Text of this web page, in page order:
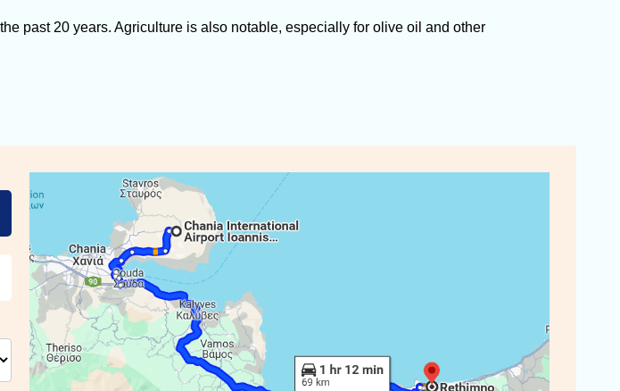
past 20 years. Agriculture is also notable, especially for olive oil and other